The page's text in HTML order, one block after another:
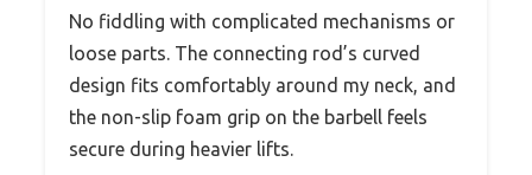
No fiddling with complicated mechanisms or
loose parts. The connecting rod’s curved
design fits comfortably around my neck, and
the non-slip foam grip on the barbell feels
secure during heavier lifts.